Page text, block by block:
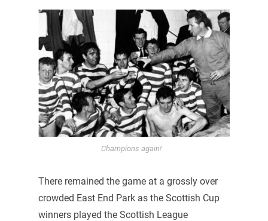
Champions again!
There remained the game at a grossly over
crowded East End Park as the Scottish Cup
winners played the Scottish League